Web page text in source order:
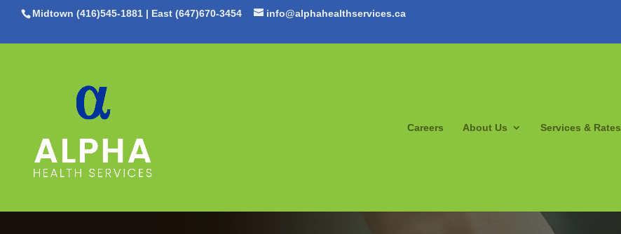
Midtown (416)545-1881 | East (647)670-3454
info@alphahealthservices.ca
Careers About Us Services & Rates